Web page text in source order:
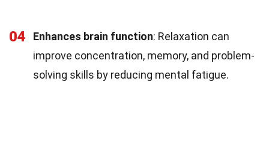
04 Enhances brain function: Relaxation can
improve concentration, memory, and problem-
solving skills by reducing mental fatigue.